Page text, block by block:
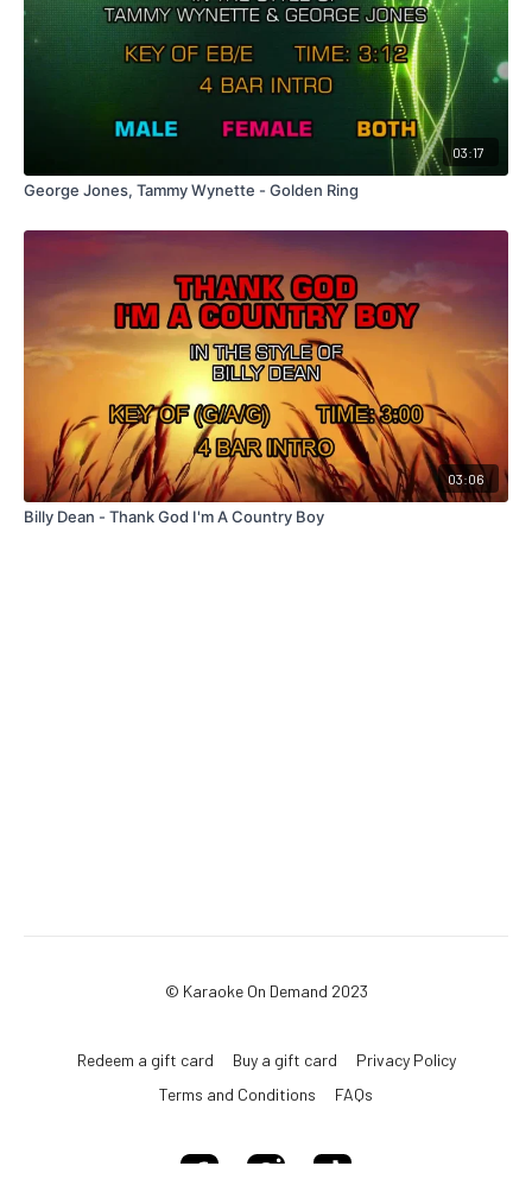
03:17
George Jones, Tammy Wynette - Golden Ring
03:06
Billy Dean - Thank God I'm A Country Boy
© Karaoke On Demand 2023
Redeem a gift card Buy a gift card
Privacy Policy
Terms and Conditions
FAQs